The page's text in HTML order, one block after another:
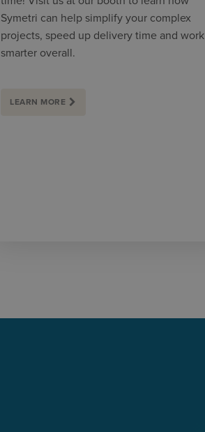
Symetri can help simplify your complex
projects, speed up delivery time and work
smarter overall.
LEARN MORE